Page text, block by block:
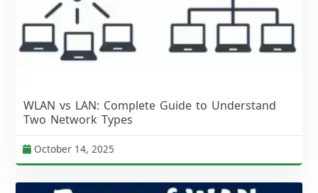
WLAN vs LAN: Complete Guide to Understand
Two Network Types
October 14, 2025